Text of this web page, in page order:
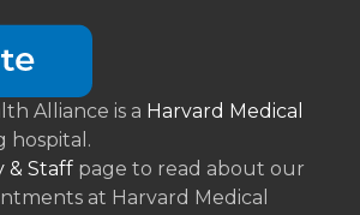
Alliance is a Harvard Medical
hospital.
& Staff page to read about our
at Harvard Medical